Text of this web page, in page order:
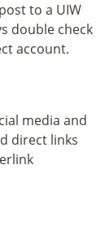
to a UIW
double check
account.
media and
direct links